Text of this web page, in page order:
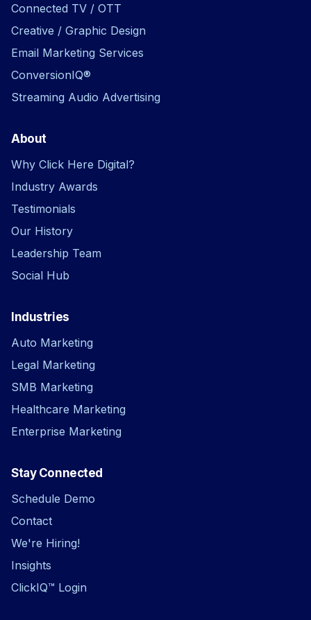
Connected TV / OTT
Creative / Graphic Design
Email Marketing Services
ConversionIQ®
Streaming Audio Advertising
About
Why Click Here Digital?
Industry Awards
Testimonials
Our History
Leadership Team
Social Hub
Industries
Auto Marketing
Legal Marketing
SMB Marketing
Healthcare Marketing
Enterprise Marketing
Stay Connected
Schedule Demo
Contact
We're Hiring!
Insights
ClickIQ™ Login